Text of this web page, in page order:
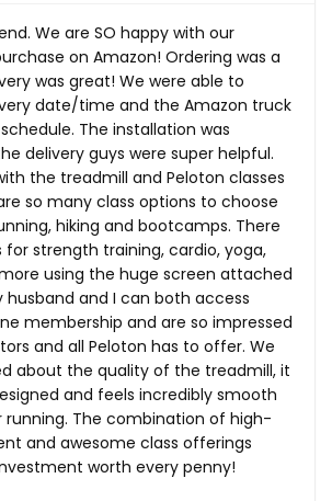
We are SO happy with our
on Amazon! Ordering was a
was great! We were able to
date/time and the Amazon truck
The installation was
delivery guys were super helpful.
the treadmill and Peloton classes
so many class options to choose
hiking and bootcamps. There
for strength training, cardio, yoga,
using the huge screen attached
husband and I can both access
membership and are so impressed
and all Peloton has to offer. We
about the quality of the treadmill, it
and feels incredibly smooth
running. The combination of high-
and awesome class offerings
worth every penny!